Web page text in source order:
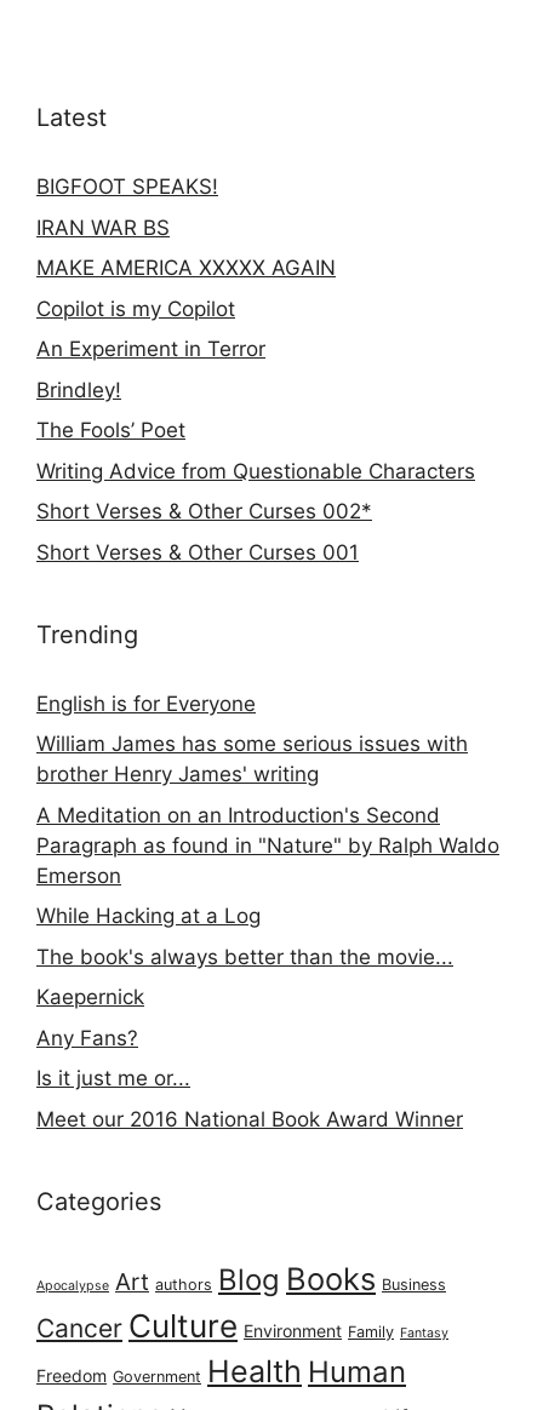
Latest
BIGFOOT SPEAKS!
IRAN WAR BS
MAKE AMERICA XXXXX AGAIN
Copilot is my Copilot
An Experiment in Terror
Brindley!
The Fools’ Poet
Writing Advice from Questionable Characters
Short Verses & Other Curses 002*
Short Verses & Other Curses 001
Trending
English is for Everyone
William James has some serious issues with
brother Henry James' writing
A Meditation on an Introduction's Second
Paragraph as found in "Nature" by Ralph Waldo
Emerson
While Hacking at a Log
The book's always better than the movie...
Kaepernick
Any Fans?
Is it just me or...
Meet our 2016 National Book Award Winner
Categories
Apocalypse Art authors Blog Books Business
Cancer Culture Environment Family Fantasy
Freedom Government Health Human